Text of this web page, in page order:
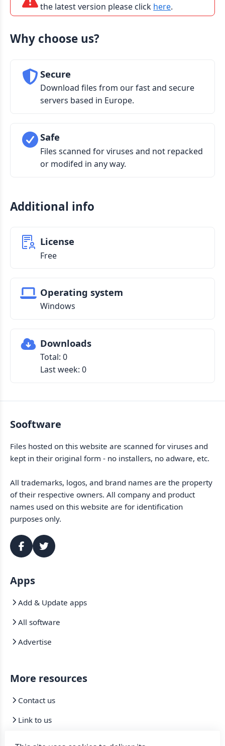
the latest version please click here.
Why choose us?
Secure
Download files from our fast and secure
servers based in Europe.
Safe
Files scanned for viruses and not repacked
or modifed in any way.
Additional info
License
Free
Operating system
Windows
Downloads
Total: 0
Last week: 0
Sooftware
Files hosted on this website are scanned for viruses and
kept in their original form - no installers, no adware, etc.
All trademarks, logos, and brand names are the property
of their respective owners. All company and product
names used on this website are for identification
purposes only.
Apps
Add & Update apps
All software
Advertise
More resources
Contact us
Link to us